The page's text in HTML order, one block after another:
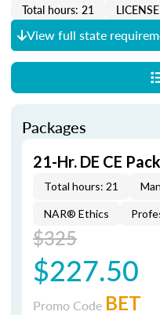
Total hours: 21
View full state
Packages
21-Hr. DE CE
Total hours: 21
NAR® Ethics
$325
$227.50
Promo Code BET